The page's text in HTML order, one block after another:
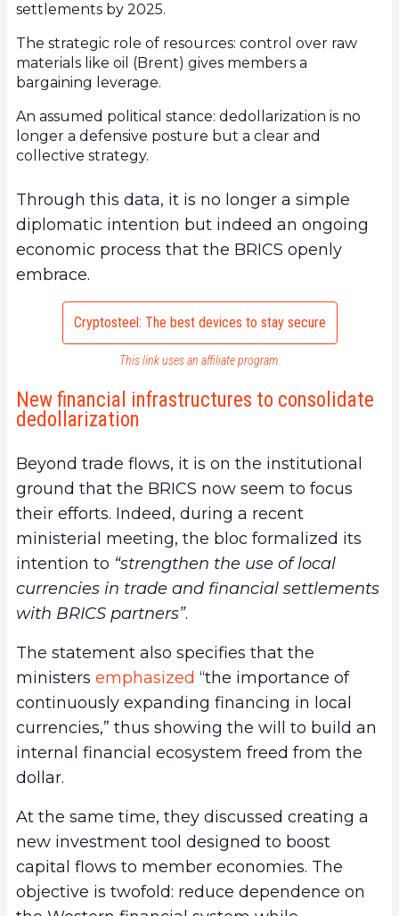
settlements by 2025.
The strategic role of resources: control over raw
materials like oil (Brent) gives members a
bargaining leverage.
An assumed political stance: dedollarization is no
longer a defensive posture but a clear and
collective strategy.
Through this data, it is no longer a simple
diplomatic intention but indeed an ongoing
economic process that the BRICS openly
embrace.
Cryptosteel: The best devices to stay secure
This link uses an affiliate program.
New financial infrastructures to consolidate
dedollarization
Beyond trade flows, it is on the institutional
ground that the BRICS now seem to focus
their efforts. Indeed, during a recent
ministerial meeting, the bloc formalized its
intention to “strengthen the use of local
currencies in trade and financial settlements
with BRICS partners”.
The statement also specifies that the
ministers emphasized “the importance of
continuously expanding financing in local
currencies,” thus showing the will to build an
internal financial ecosystem freed from the
dollar.
At the same time, they discussed creating a
new investment tool designed to boost
capital flows to member economies. The
objective is twofold: reduce dependence on